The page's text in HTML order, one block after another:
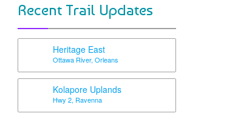
Recent Trail Updates
Heritage East
Ottawa River, Orleans
Kolapore Uplands
Hwy 2, Ravenna